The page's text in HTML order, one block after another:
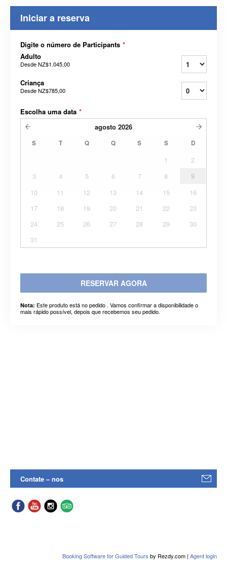
Iniciar a reserva
Digite o número de Participants *
Adulto
DesdeNZ$1.045,00
Criança
DesdeNZ$785,00
Escolha uma data *
agosto 2026
S T Q Q S S D
1
2
3
4 5 6 7 8
9
10
11 12 13 14 15
16
17
18 19 20 21 22
23
24
25 26 27 28 29
30
31
RESERVAR AGORA
Nota: Este produto está no pedido . Vamos confirmar a disponibilidade o
mais rápido possível, depois que recebemos seu pedido.
Contate – nos
Booking Software for Guided Tours by Rezdy.com | Agent login